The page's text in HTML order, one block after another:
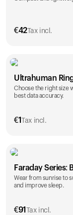
€42Tax incl.
Size
5 6
Ultrahuman
Choose the right size
best data accuracy.
€1 Tax incl.
Faraday Series:
Wear from sunrise to
and improve sleep.
€91 Tax incl.